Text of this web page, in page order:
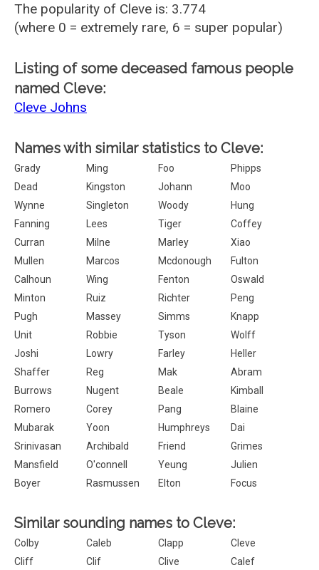
The popularity of Cleve is: 3.774
(where 0 = extremely rare, 6 = super popular)
Listing of some deceased famous people
named Cleve:
Cleve Johns
Names with similar statistics to Cleve:
Grady Ming Foo
Phipps
Dead
Kingston Johann
Moo
Wynne
Singleton Woody
Hung
Fanning
Lees Tiger
Coffey
Curran
Milne Marley
Xiao
Mullen
Marcos Mcdonough
Fulton
Calhoun
Wing Fenton
Oswald
Minton
Ruiz Richter
Peng
Pugh
Massey Simms
Knapp
Unit
Robbie Tyson
Wolff
Joshi
Lowry Farley
Heller
Shaffer
Reg Mak
Abram
Burrows
Nugent Beale
Kimball
Romero
Corey Pang
Blaine
Mubarak
Yoon Humphreys
Dai
Srinivasan
Archibald Friend
Grimes
Mansfield
O'connell Yeung
Julien
Boyer
Rasmussen Elton Focus
Similar sounding names to Cleve:
Colby Caleb Clapp
Cleve
Cliff
Clif Clive
Calef